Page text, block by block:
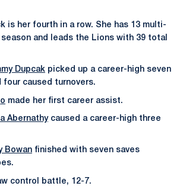
is her fourth in a row. She has 13 multi-
and leads the Lions with 39 total
Dupcak picked up a career-high seven
four caused turnovers.
made her first career assist.
Abernathycaused a career-high three
Bowan finished with seven saves
control battle, 12-7.